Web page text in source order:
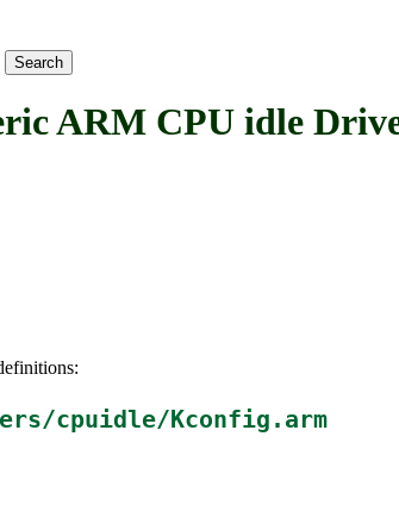
ARM CPU idle
cpuidle/Kconfig.arm